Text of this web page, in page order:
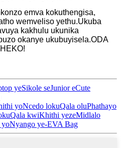
emva kokuthengisa,
wemveliso yethu.Ukuba
kakhulu ukunika
okanye ukubuyisela.ODA
yeSikole seJunior eCute
yoNcedo lokuQala oluPhathayo
kwiKhithi yezeMidlalo
ye-EVA Bag